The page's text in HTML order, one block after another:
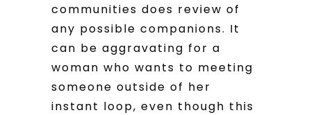
communities does review of
any possible companions. It
can be aggravating for a
woman who wants to meeting
someone outside of her
instant loop, even though this